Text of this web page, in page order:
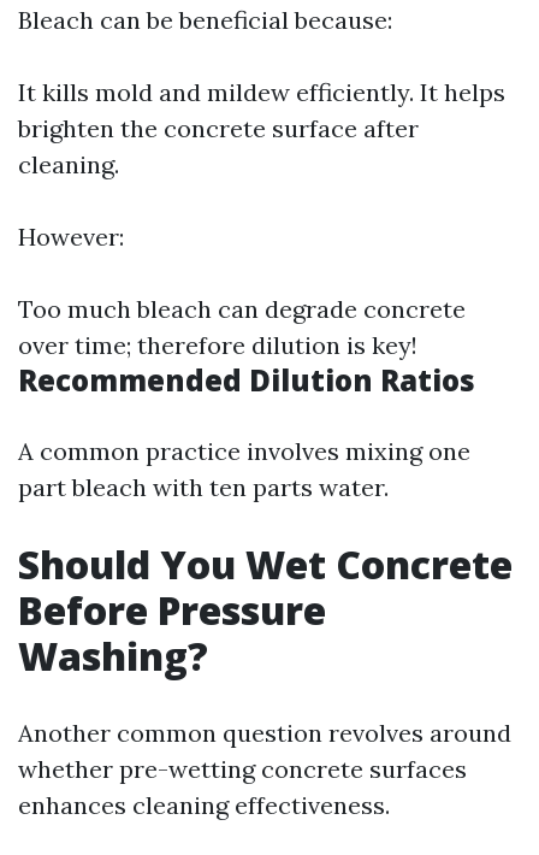
Bleach can be beneficial because:
It kills mold and mildew efficiently. It helps
brighten the concrete surface after
cleaning.
However:
Too much bleach can degrade concrete
over time; therefore dilution is key!
Recommended Dilution Ratios
A common practice involves mixing one
part bleach with ten parts water.
Should You Wet Concrete
Before Pressure
Washing?
Another common question revolves around
whether pre-wetting concrete surfaces
enhances cleaning effectiveness.